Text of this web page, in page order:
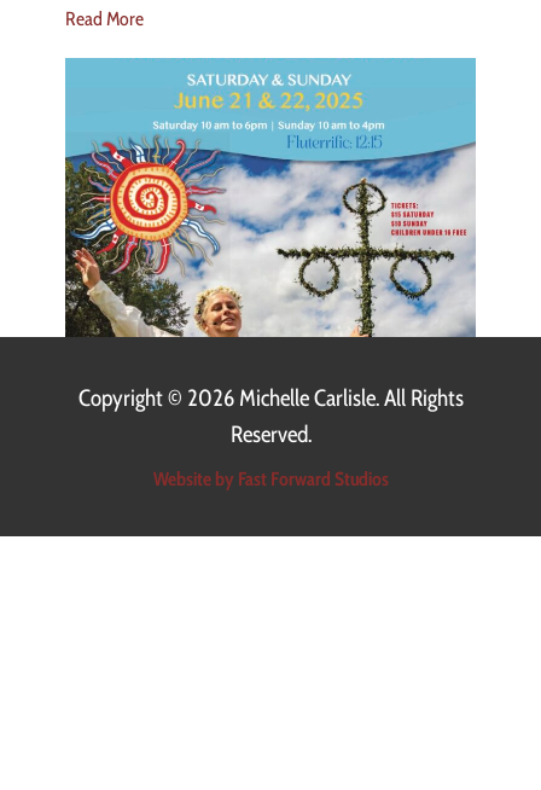
Read More
Copyright © 2026 Michelle Carlisle. All Rights
Reserved.
Website by Fast Forward Studios